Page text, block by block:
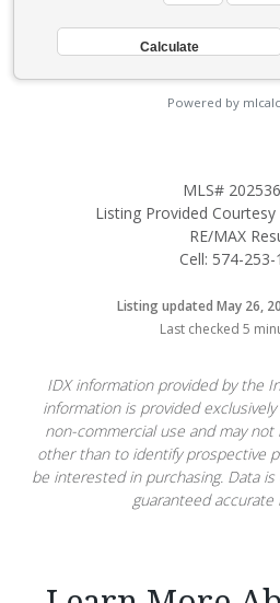
Powered by
MLS#
Listing Provided
RE/MAX
Cell: 574-253-
Listing updated May 26,
Last checked 5
IDX information provided by the
information is provided
non-commercial use and may
other than to identify prospective
be interested in purchasing. Data
guaranteed accurate